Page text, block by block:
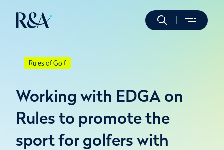
Rules of Golf
Working with EDGA on
Rules to promote the
sport for golfers with